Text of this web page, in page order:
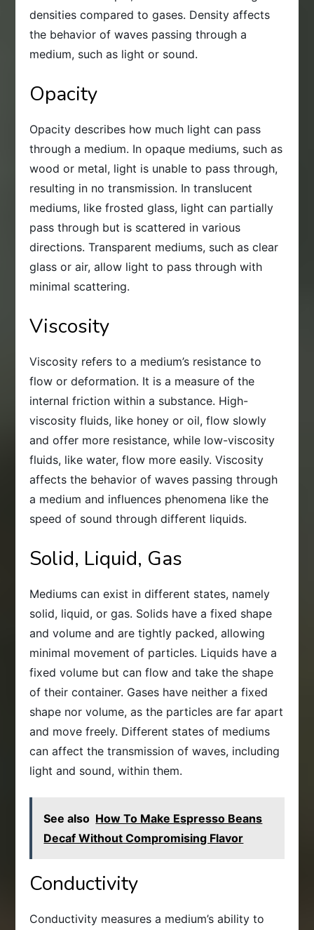
densities compared to gases. Density affects
the behavior of waves passing through a
medium, such as light or sound.
Opacity
Opacity describes how much light can pass
through a medium. In opaque mediums, such as
wood or metal, light is unable to pass through,
resulting in no transmission. In translucent
mediums, like frosted glass, light can partially
pass through but is scattered in various
directions. Transparent mediums, such as clear
glass or air, allow light to pass through with
minimal scattering.
Viscosity
Viscosity refers to a medium’s resistance to
flow or deformation. It is a measure of the
internal friction within a substance. High-
viscosity fluids, like honey or oil, flow slowly
and offer more resistance, while low-viscosity
fluids, like water, flow more easily. Viscosity
affects the behavior of waves passing through
a medium and influences phenomena like the
speed of sound through different liquids.
Solid, Liquid, Gas
Mediums can exist in different states, namely
solid, liquid, or gas. Solids have a fixed shape
and volume and are tightly packed, allowing
minimal movement of particles. Liquids have a
fixed volume but can flow and take the shape
of their container. Gases have neither a fixed
shape nor volume, as the particles are far apart
and move freely. Different states of mediums
can affect the transmission of waves, including
light and sound, within them.
See also How To Make Espresso Beans
Decaf Without Compromising Flavor
Conductivity
Conductivity measures a medium’s ability to